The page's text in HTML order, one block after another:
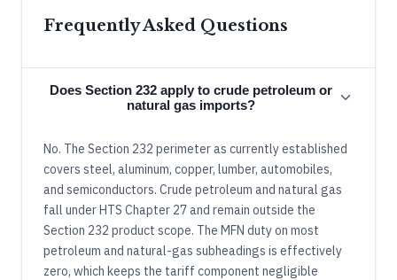
Frequently Asked Questions
Does Section 232 apply to crude petroleum or
natural gas imports?
No. The Section 232 perimeter as currently established
covers steel, aluminum, copper, lumber, automobiles,
and semiconductors. Crude petroleum and natural gas
fall under HTS Chapter 27 and remain outside the
Section 232 product scope. The MFN duty on most
petroleum and natural-gas subheadings is effectively
zero, which keeps the tariff component negligible